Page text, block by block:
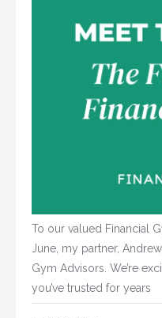
To our valued Financial
June, my partner,
Gym Advisors. We’re
you’ve trusted for years